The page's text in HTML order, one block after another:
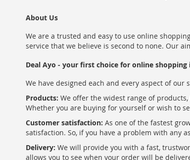
About Us
We are a trusted and easy to use online
service that we believe is second to none. Our
Deal Ayo - your first choice for online shopping
We have designed each and every aspect of
Products: We offer the widest range of
Whether you are buying for yourself or wish to
Customer satisfaction: As one of the fastest
satisfaction. So, if you have a problem with any
Delivery: We will provide you with a fast,
allows you to see when your order will be